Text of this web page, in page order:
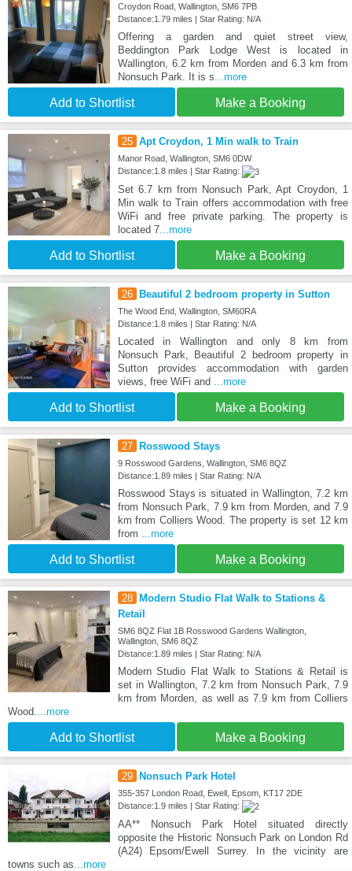
Croydon Road, Wallington, SM6 7PB
Distance:1.79 miles | Star Rating: N/A
Offering a garden and quiet street view,
Beddington Park Lodge West is located in
Wallington, 6.2 km from Morden and 6.3 km from
Nonsuch Park. It is s ...more
Add to Shortlist Make a Booking
25 Apt Croydon, 1 Min walk to Train
Manor Road, Wallington, SM6 0DW
Distance:1.8 miles | Star Rating:
Set 6.7 km from Nonsuch Park, Apt Croydon, 1
Min walk to Train offers accommodation with free
WiFi and free private parking. The property is
located 7...more
Add to Shortlist Make a Booking
26 Beautiful 2 bedroom property in Sutton
The Wood End, Wallington, SM60RA
Distance:1.8 miles | Star Rating: N/A
Located in Wallington and only 8 km from
Nonsuch Park, Beautiful 2 bedroom property in
Sutton provides accommodation with garden
views, free WiFi and
...more
Add to Shortlist Make a Booking
27 Rosswood Stays
9 Rosswood Gardens, Wallington, SM6 8QZ
Distance:1.89 miles | Star Rating: N/A
Rosswood Stays is situated in Wallington, 7.2 km
from Nonsuch Park, 7.9 km from Morden, and 7.9
km from Colliers Wood. The property is set 12 km
from
...more
Add to Shortlist Make a Booking
28 Modern Studio Flat Walk to Stations &
Retail
SM6 8QZ Flat 1B Rosswood Gardens Wallington,
Wallington, SM6 8QZ
Distance:1.89 miles | Star Rating: N/A
Modern Studio Flat Walk to Stations & Retail is
set in Wallington, 7.2 km from Nonsuch Park, 7.9
km from Morden, as well as 7.9 km from Colliers
Wood.
...more
Add to Shortlist Make a Booking
29 Nonsuch Park Hotel
355-357 London Road, Ewell, Epsom, KT17 2DE
Distance:1.9 miles | Star Rating:
AA** Nonsuch Park Hotel situated directly
opposite the Historic Nonsuch Park on London Rd
(A24) Epsom/Ewell Surrey. In the vicinity are
towns such as ...more